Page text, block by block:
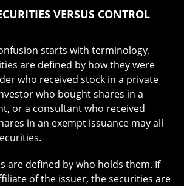
VERSUS CONTROL
starts with terminology.
are defined by how they were
who received stock in a private
who bought shares in a
or a consultant who received
in an exempt issuance may all
are defined by who holds them. If
of the issuer, the securities are